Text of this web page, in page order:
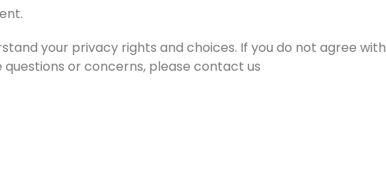
your privacy rights and choices. If you do not agree with
or concerns, please contact us